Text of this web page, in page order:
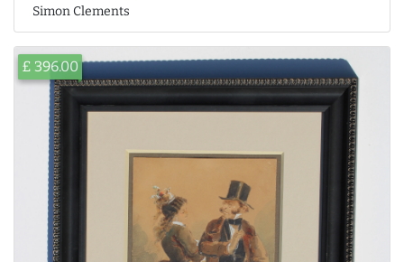
Simon Clements
£ 396.00